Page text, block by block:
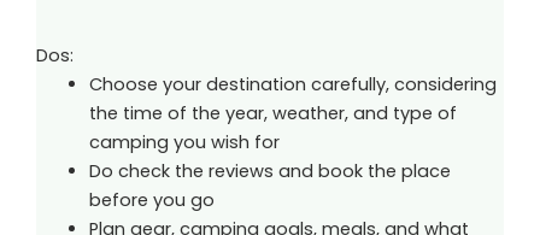
Dos:
Choose your destination carefully, considering
the time of the year, weather, and type of
camping you wish for
Do check the reviews and book the place
before you go
Plan gear, camping goals, meals, and what